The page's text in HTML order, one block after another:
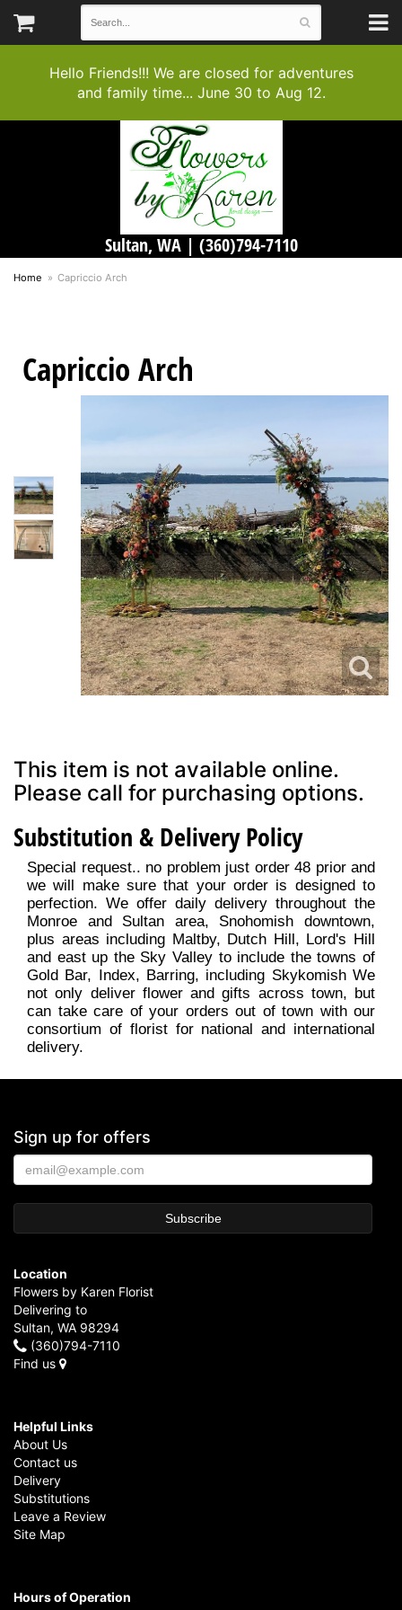
Hello Friends!!! We are closed for adventures
and family time... June 30 to Aug 12.
Sultan, WA | (360)794-7110
Home Capriccio Arch
Capriccio Arch
This item is not available online.
Please call for purchasing options.
Substitution & Delivery Policy
Special request.. no problem just order 48 prior and
we will make sure that your order is designed to
perfection. We offer daily delivery throughout the
Monroe and Sultan area, Snohomish downtown,
plus areas including Maltby, Dutch Hill, Lord's Hill
and east up the Sky Valley to include the towns of
Gold Bar, Index, Barring, including Skykomish We
not only deliver flower and gifts across town, but
can take care of your orders out of town with our
consortium of florist for national and international
delivery.
Sign up for offers
Location
Flowers by Karen Florist
Delivering to
Sultan, WA 98294
(360)794-7110
Find us
Helpful Links
About Us
Contact us
Delivery
Substitutions
Leave a Review
Site Map
Hours of Operation